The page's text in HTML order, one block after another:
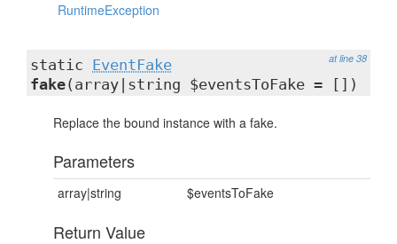
RuntimeException
at line 38
static EventFake
fake(array|string $eventsToFake = [])
Replace the bound instance with a fake.
Parameters
array|string $eventsToFake
Return Value